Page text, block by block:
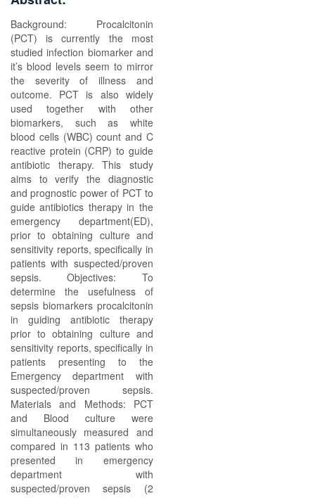
Background: Procalcitonin
(PCT) is currently the most
studied infection biomarker and
it’s blood levels seem to mirror
the severity of illness and
outcome. PCT is also widely
used together with other
biomarkers, such as white
blood cells (WBC) count and C
reactive protein (CRP) to guide
antibiotic therapy. This study
aims to verify the diagnostic
and prognostic power of PCT to
guide antibiotics therapy in the
emergency department(ED),
prior to obtaining culture and
sensitivity reports, specifically in
patients with suspected/proven
sepsis. Objectives: To
determine the usefulness of
sepsis biomarkers procalcitonin
in guiding antibiotic therapy
prior to obtaining culture and
sensitivity reports, specifically in
patients presenting to the
Emergency department with
suspected/proven sepsis.
Materials and Methods: PCT
and Blood culture were
simultaneously measured and
compared in 113 patients who
presented in emergency
department with
suspected/proven sepsis (2